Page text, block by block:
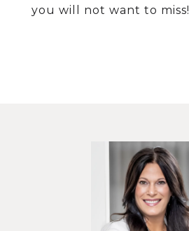
you will not want to miss!